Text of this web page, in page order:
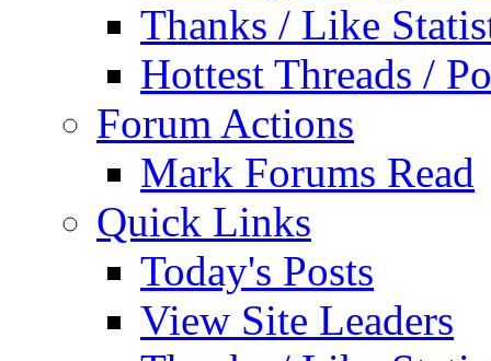
Thanks / Like
Hottest Threads /
Forum Actions
Mark Forums Read
Quick Links
Today's Posts
View Site Leaders